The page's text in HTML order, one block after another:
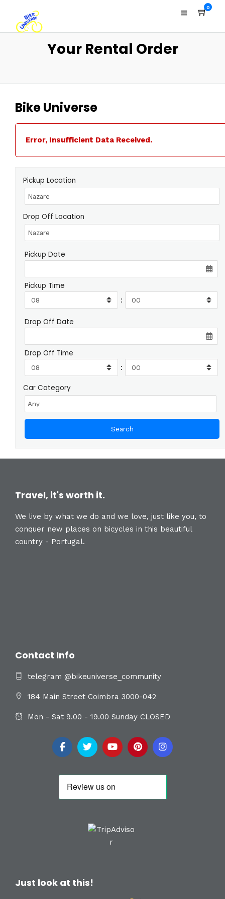
0
Your Rental Order
Bike Universe
Error, Insufficient Data Received.
Pickup Location
Drop Off Location
Pickup Date
Pickup Time
:
Drop Off Date
Drop Off Time
:
Car Category
Travel, it's worth it.
We live by what we do and we love, just like you, to
conquer new places on bicycles in this beautiful
country - Portugal.
Contact Info
telegram @bikeuniverse_community
184 Main Street Coimbra 3000-042
Mon - Sat 9.00 - 19.00 Sunday CLOSED
Just look at this!